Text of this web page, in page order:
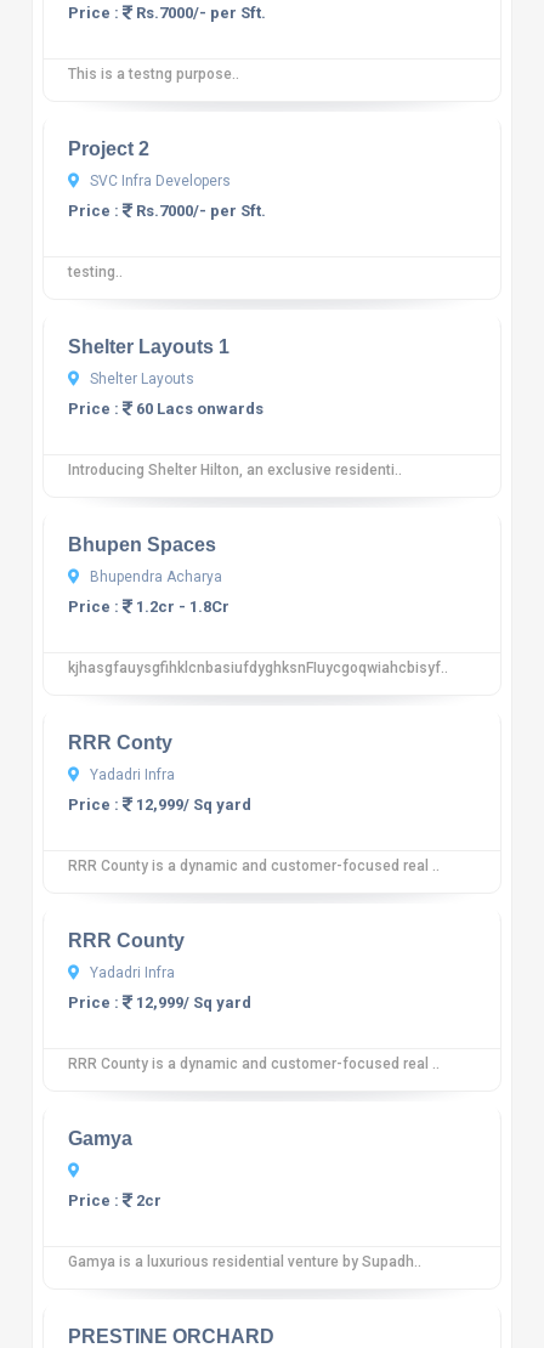
Price : Rs.7000/- per Sft.
This is a testng purpose..
10 12 reviews
Project 2
SVC Infra Developers
Price : Rs.7000/- per Sft.
testing..
10
Shelter Layouts 1
Shelter Layouts
Price : 60 Lacs onwards
Introducing Shelter Hilton, an exclusive residenti..
10 12 reviews
Bhupen Spaces
Bhupendra Acharya
Price : 1.2cr - 1.8Cr
kjhasgfauysgfihklcnbasiufdyghksnFIuycgoqwiahcbisyf..
10 12 reviews
RRR Conty
Yadadri Infra
Price : 12,999/ Sq yard
RRR County is a dynamic and customer-focused real ..
10 12 reviews
RRR County
Yadadri Infra
Price : 12,999/ Sq yard
RRR County is a dynamic and customer-focused real ..
10 12 reviews
Gamya
Price : 2cr
Gamya is a luxurious residential venture by Supadh..
10
PRESTINE ORCHARD